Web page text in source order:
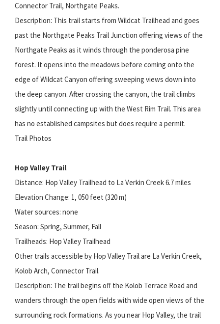
Connector Trail, Northgate Peaks.
Description: This trail starts from Wildcat Trailhead and goes
past the Northgate Peaks Trail Junction offering views of the
Northgate Peaks as it winds through the ponderosa pine
forest. It opens into the meadows before coming onto the
edge of Wildcat Canyon offering sweeping views down into
the deep canyon. After crossing the canyon, the trail climbs
slightly until connecting up with the West Rim Trail. This area
has no established campsites but does require a permit.
Trail Photos
Hop Valley Trail
Distance: Hop Valley Trailhead to La Verkin Creek 6.7 miles
Elevation Change: 1, 050 feet (320 m)
Water sources: none
Season: Spring, Summer, Fall
Trailheads: Hop Valley Trailhead
Other trails accessible by Hop Valley Trail are La Verkin Creek,
Kolob Arch, Connector Trail.
Description: The trail begins off the Kolob Terrace Road and
wanders through the open fields with wide open views of the
surrounding rock formations. As you near Hop Valley, the trail